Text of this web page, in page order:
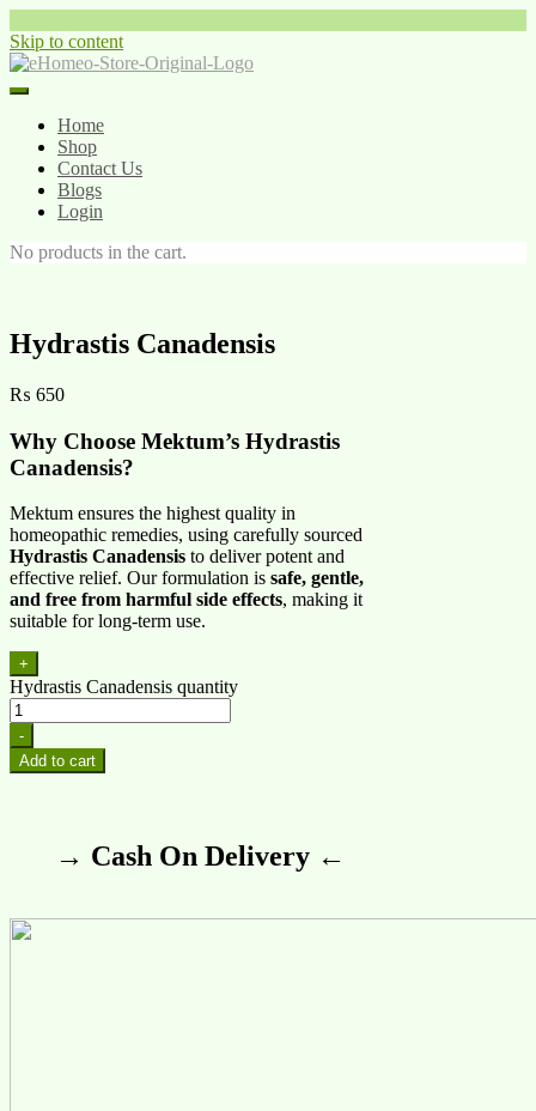
Skip to content
Home
Shop
Contact Us
Blogs
Login
No products in the cart.
Hydrastis Canadensis
₨ 650
Why Choose Mektum’s Hydrastis
Canadensis?
Mektum ensures the highest quality in
homeopathic remedies, using carefully sourced
Hydrastis Canadensis to deliver potent and
effective relief. Our formulation is safe, gentle,
and free from harmful side effects, making it
suitable for long-term use.
+
Hydrastis Canadensis quantity
-
Add to cart
→ Cash On Delivery ←